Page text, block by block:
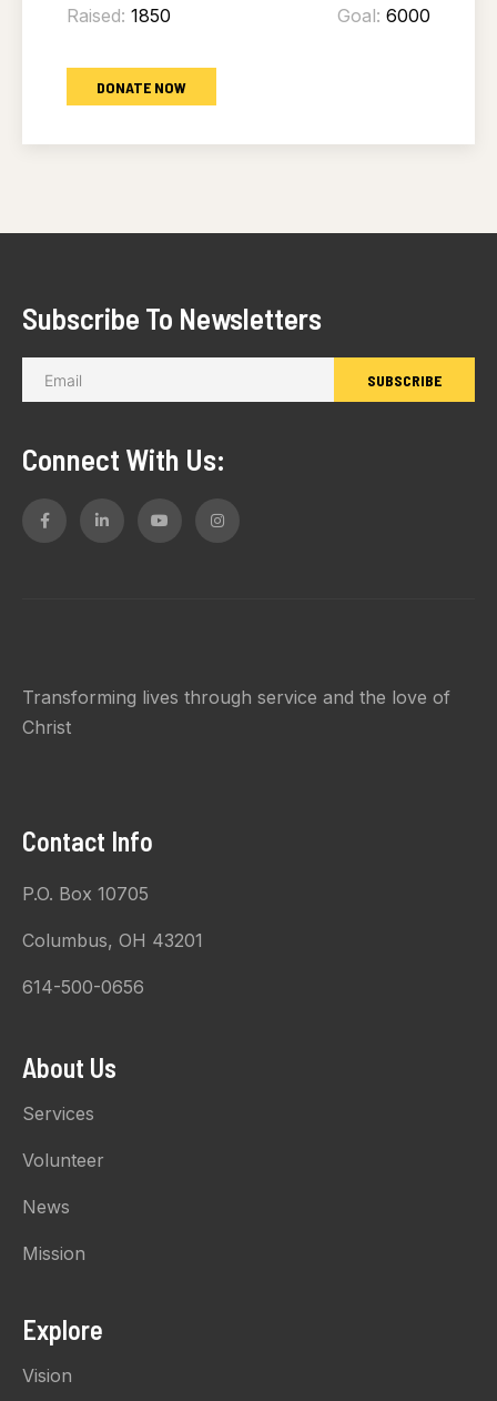
Raised: 1850 Goal: 6000
DONATE NOW
Subscribe To Newsletters
Connect With Us:
Transforming lives through service and the love of
Christ
Contact Info
P.O. Box 10705
Columbus, OH 43201
614-500-0656
About Us
Services
Volunteer
News
Mission
Explore
Vision